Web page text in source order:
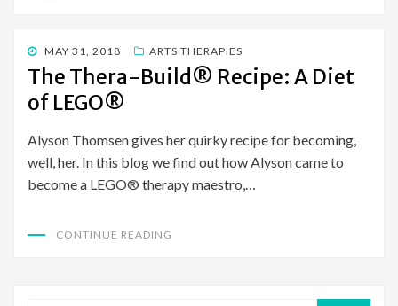
POSTED
ON
MAY 31, 2018 ARTS THERAPIES
The Thera-Build® Recipe: A Diet
of LEGO®
Alyson Thomsen gives her quirky recipe for becoming,
well, her. In this blog we find out how Alyson came to
become a LEGO® therapy maestro,…
CONTINUE READING